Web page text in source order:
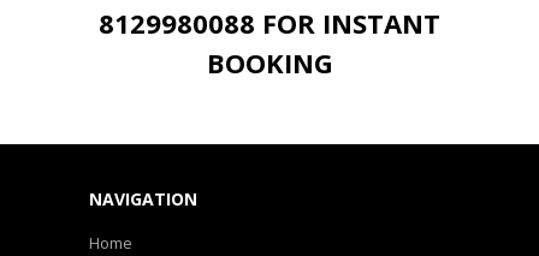
8129980088 FOR INSTANT
BOOKING
NAVIGATION
Home